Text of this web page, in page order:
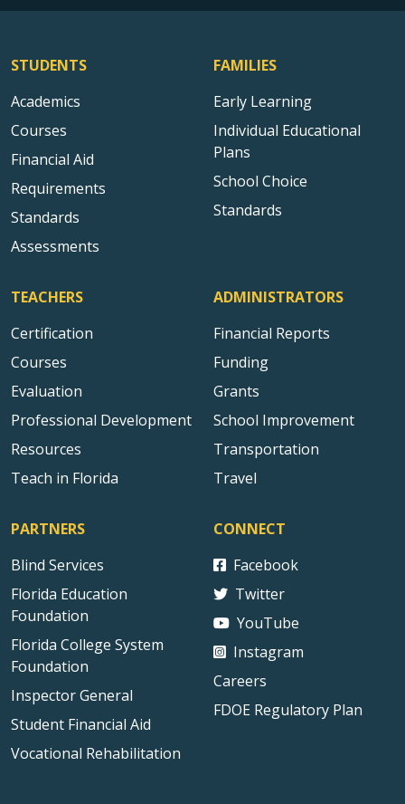
STUDENTS
Academics
Courses
Financial Aid
Requirements
Standards
Assessments
FAMILIES
Early Learning
Individual Educational
Plans
School Choice
Standards
TEACHERS
Certification
Courses
Evaluation
Professional Development
Resources
Teach in Florida
ADMINISTRATORS
Financial Reports
Funding
Grants
School Improvement
Transportation
Travel
PARTNERS
Blind Services
Florida Education
Foundation
Florida College System
Foundation
Inspector General
Student Financial Aid
Vocational Rehabilitation
CONNECT
Facebook
Twitter
YouTube
Instagram
Careers
FDOE Regulatory Plan